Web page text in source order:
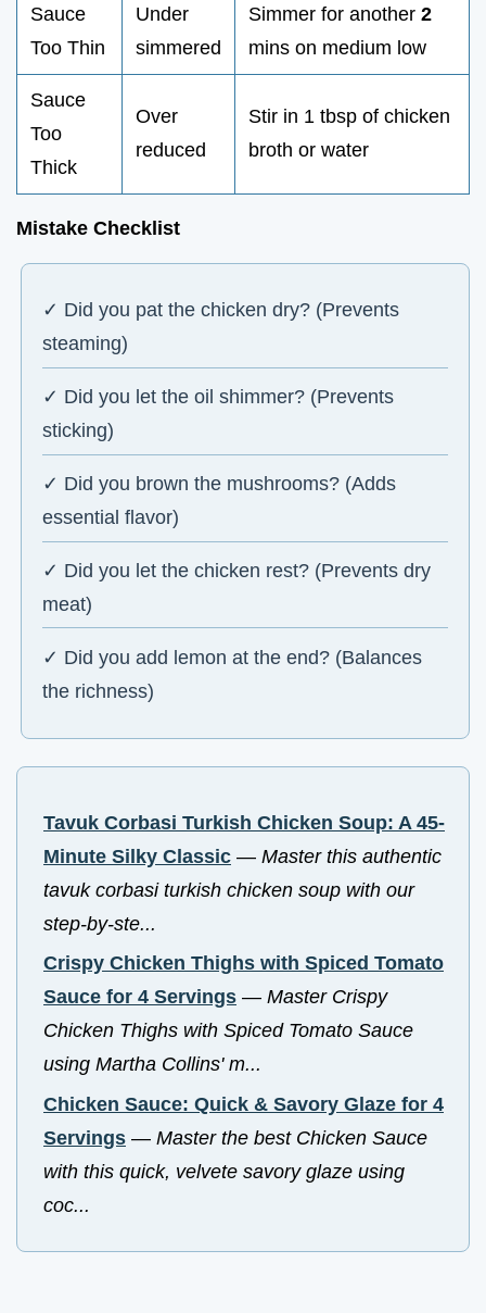
Sauce
Too Thin
Under
simmered
Simmer for another 2
mins on medium low
Sauce
Too
Thick
Over
reduced
Stir in 1 tbsp of chicken
broth or water
Mistake Checklist
✓ Did you pat the chicken dry? (Prevents
steaming)
✓ Did you let the oil shimmer? (Prevents
sticking)
✓ Did you brown the mushrooms? (Adds
essential flavor)
✓ Did you let the chicken rest? (Prevents dry
meat)
✓ Did you add lemon at the end? (Balances
the richness)
Tavuk Corbasi Turkish Chicken Soup: A 45-
Minute Silky Classic — Master this authentic
tavuk corbasi turkish chicken soup with our
step-by-ste...
Crispy Chicken Thighs with Spiced Tomato
Sauce for 4 Servings — Master Crispy
Chicken Thighs with Spiced Tomato Sauce
using Martha Collins' m...
Chicken Sauce: Quick & Savory Glaze for 4
Servings — Master the best Chicken Sauce
with this quick, velvete savory glaze using
coc...